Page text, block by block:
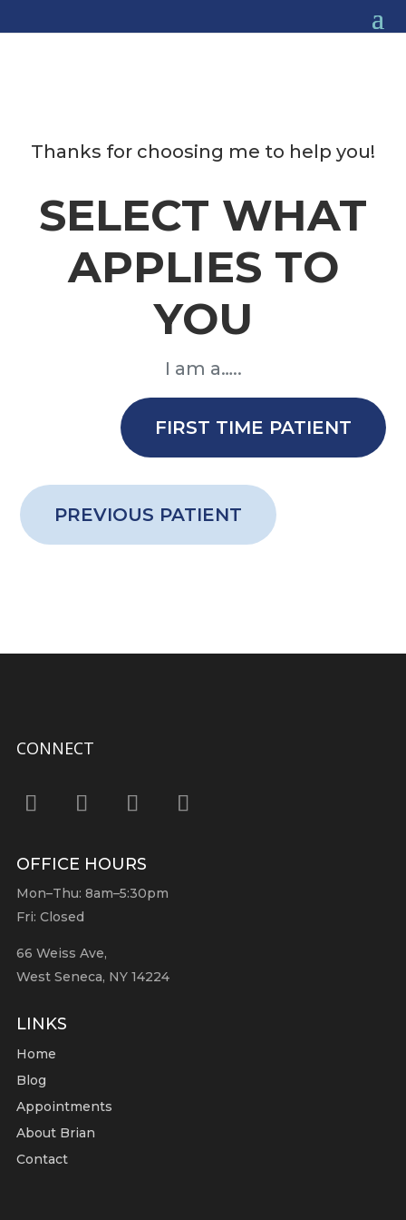
Thanks for choosing me to help you!
SELECT WHAT
APPLIES TO
YOU
I am a…..
FIRST TIME PATIENT
PREVIOUS PATIENT
CONNECT
OFFICE HOURS
Mon–Thu: 8am–5:30pm
Fri: Closed
66 Weiss Ave,
West Seneca, NY 14224
LINKS
Home
Blog
Appointments
About Brian
Contact